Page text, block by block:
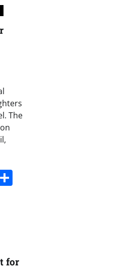
The
Share
for